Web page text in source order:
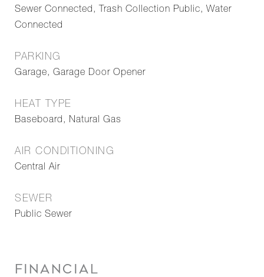
Sewer Connected, Trash Collection Public, Water
Connected
PARKING
Garage, Garage Door Opener
HEAT TYPE
Baseboard, Natural Gas
AIR CONDITIONING
Central Air
SEWER
Public Sewer
FINANCIAL